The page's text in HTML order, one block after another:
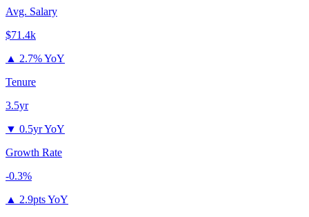
Avg. Salary
$71.4k
▲ 2.7% YoY
Tenure
3.5yr
▼ 0.5yr YoY
Growth Rate
-0.3%
▲ 2.9pts YoY